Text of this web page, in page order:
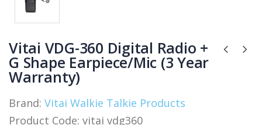
Vitai VDG-360 Digital Radio +
G Shape Earpiece/Mic (3 Year
Warranty)
Brand: Vitai Walkie Talkie Products
Product Code: vitai vdg360